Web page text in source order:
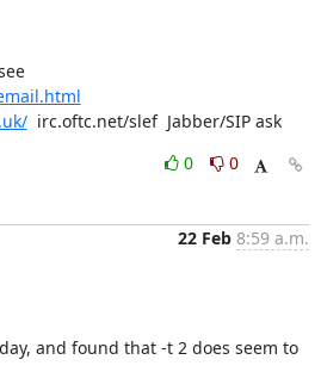
MJ Ray - personal email, see
  irc.oftc.net/slef  Jabber/SIP ask
0
0
22 Feb 8:59 a.m.
and found that -t 2 does seem to